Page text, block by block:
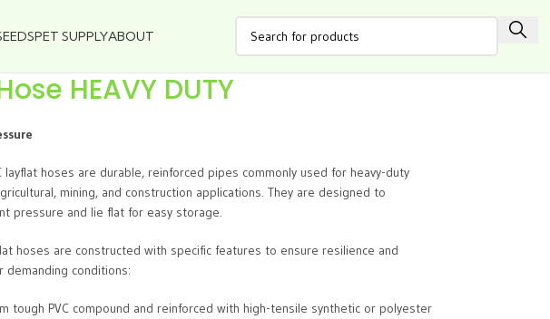
PET SUPPLYABOUT
HEAVY DUTY
layflat hoses are durable, reinforced pipes commonly used for heavy-duty
mining, and construction applications. They are designed to
pressure and lie flat for easy storage.
hoses are constructed with specific features to ensure resilience and
demanding conditions:
tough PVC compound and reinforced with high-tensile synthetic or polyester